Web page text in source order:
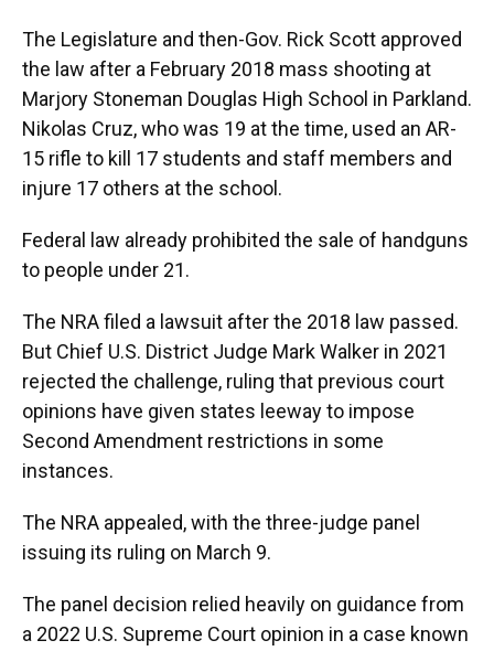
The Legislature and then-Gov. Rick Scott approved
the law after a February 2018 mass shooting at
Marjory Stoneman Douglas High School in Parkland.
Nikolas Cruz, who was 19 at the time, used an AR-
15 rifle to kill 17 students and staff members and
injure 17 others at the school.
Federal law already prohibited the sale of handguns
to people under 21.
The NRA filed a lawsuit after the 2018 law passed.
But Chief U.S. District Judge Mark Walker in 2021
rejected the challenge, ruling that previous court
opinions have given states leeway to impose
Second Amendment restrictions in some
instances.
The NRA appealed, with the three-judge panel
issuing its ruling on March 9.
The panel decision relied heavily on guidance from
a 2022 U.S. Supreme Court opinion in a case known